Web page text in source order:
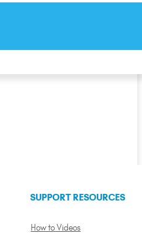
SUPPORT RESOURCES
How to Videos